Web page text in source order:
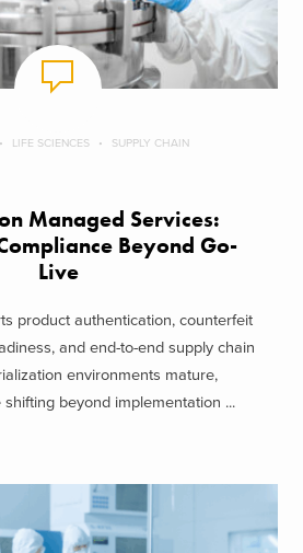
LIFE SCIENCES SUPPLY CHAIN
Managed Services:
Beyond Go-
Live
product authentication, counterfeit
and end-to-end supply chain
environments mature,
beyond implementation ...